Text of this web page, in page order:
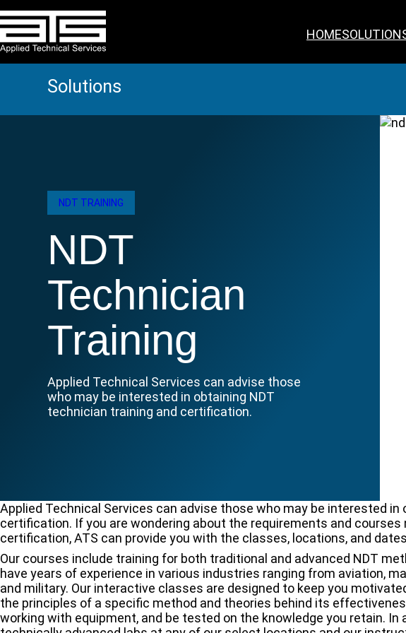
to
content
HOME
Solutions
NDT TRAINING
NDT
Technician
Training
Applied Technical Services can advise those
who may be interested in obtaining NDT
technician training and certification.
Applied Technical Services can advise those who may be interested
certification. If you are wondering about the requirements and
certification, ATS can provide you with the classes, locations, and
Our courses include training for both traditional and advanced NDT
have years of experience in various industries ranging from aviation,
and military. Our interactive classes are designed to keep you
the principles of a specific method and theories behind its
working with equipment, and be tested on the knowledge you retain.